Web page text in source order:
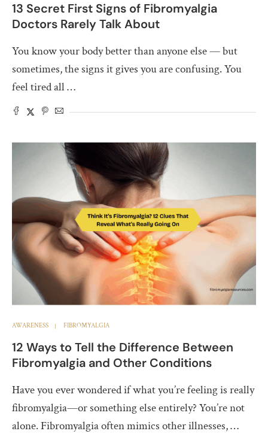
13 Secret First Signs of Fibromyalgia
Doctors Rarely Talk About
You know your body better than anyone else — but
sometimes, the signs it gives you are confusing. You
feel tired all …
AWARENESS FIBROMYALGIA
12 Ways to Tell the Difference Between
Fibromyalgia and Other Conditions
Have you ever wondered if what you’re feeling is really
fibromyalgia—or something else entirely? You’re not
alone. Fibromyalgia often mimics other illnesses, …